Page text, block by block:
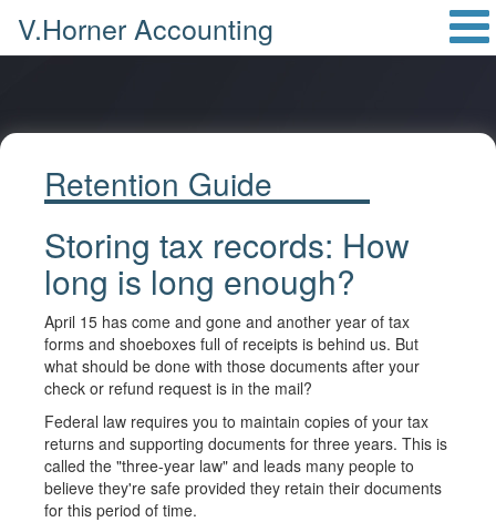
V.Horner Accounting
Retention Guide
Storing tax records: How
long is long enough?
April 15 has come and gone and another year of tax
forms and shoeboxes full of receipts is behind us. But
what should be done with those documents after your
check or refund request is in the mail?
Federal law requires you to maintain copies of your tax
returns and supporting documents for three years. This is
called the "three-year law" and leads many people to
believe they're safe provided they retain their documents
for this period of time.